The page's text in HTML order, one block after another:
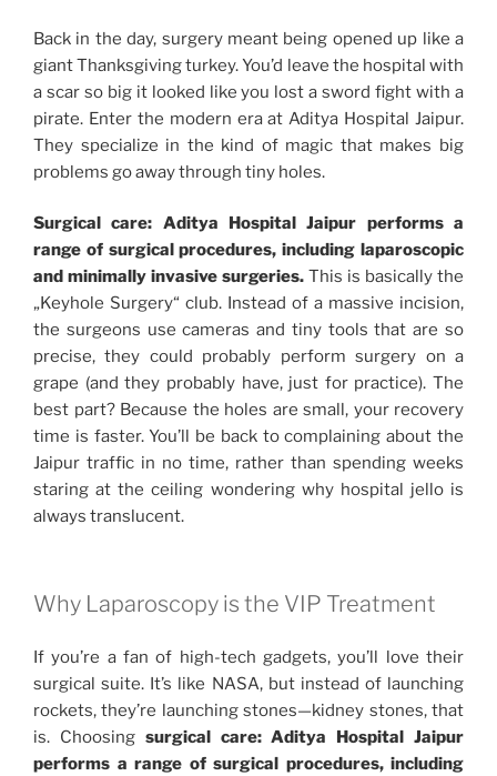
Back in the day, surgery meant being opened up like a
giant Thanksgiving turkey. You’d leave the hospital with
a scar so big it looked like you lost a sword fight with a
pirate. Enter the modern era at Aditya Hospital Jaipur.
They specialize in the kind of magic that makes big
problems go away through tiny holes.
Surgical care: Aditya Hospital Jaipur performs a
range of surgical procedures, including laparoscopic
and minimally invasive surgeries. This is basically the
„Keyhole Surgery“ club. Instead of a massive incision,
the surgeons use cameras and tiny tools that are so
precise, they could probably perform surgery on a
grape (and they probably have, just for practice). The
best part? Because the holes are small, your recovery
time is faster. You’ll be back to complaining about the
Jaipur traffic in no time, rather than spending weeks
staring at the ceiling wondering why hospital jello is
always translucent.
Why Laparoscopy is the VIP Treatment
If you’re a fan of high-tech gadgets, you’ll love their
surgical suite. It’s like NASA, but instead of launching
rockets, they’re launching stones—kidney stones, that
is. Choosing surgical care: Aditya Hospital Jaipur
performs a range of surgical procedures, including